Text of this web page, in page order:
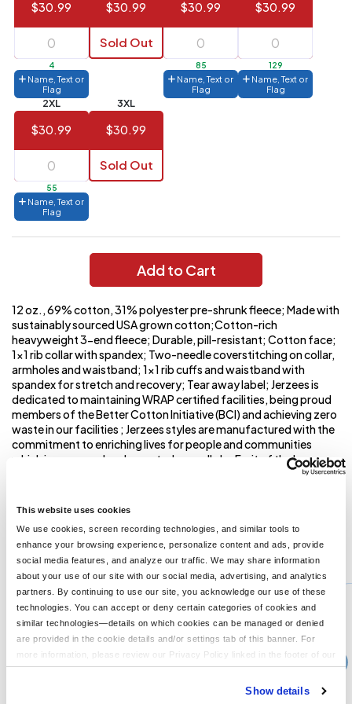
This website uses cookies
We use cookies, screen recording technologies, and similar tools to
enhance your browsing experience, personalize content and ads, provide
social media features, and analyze our traffic. We may share information
about your use of our site with our social media, advertising, and analytics
partners. By continuing to use our site, you acknowledge our use of these
technologies. You can accept or deny certain categories of cookies and
similar technologies—details on which cookies can be managed or denied
are provided in the cookie details and/or settings tab of this banner. For
more information, please review our Privacy Policy linked in the footer of our
site.
Show details
144 to
3 to 5 $10.99
1 to 2 $14.99
Full
application
charge
breakdown
shown
your
cart.
$30.99
4
Name, Text or
Flag
$30.99
Sold Out
$30.99
85
Name, Text or
Flag
$30.99
129
Name, Text or
Flag
2XL
$30.99
55
Name, Text or
Flag
3XL
$30.99
Sold Out
Add to Cart
12 oz., 69% cotton, 31% polyester pre-shrunk fleece; Made with
sustainably sourced USA grown cotton;Cotton-rich
heavyweight 3-end fleece; Durable, pill-resistant; Cotton face;
1x1 rib collar with spandex; Two-needle coverstitching on collar,
armholes and waistband; 1x1 rib cuffs and waistband with
spandex for stretch and recovery; Tear away label; Jerzees is
dedicated to maintaining WRAP certified facilities, being proud
members of the Better Cotton Initiative (BCI) and achieving zero
waste in our facilities ; Jerzees styles are manufactured with the
commitment to enriching lives for people and communities
which is measured and reported annually by Fruit of the Loom,
Inc. ; Jerzees styles are manufactured using sustainable
the Loom, Inc. ;
You might also like...
Min Qty:1
PB-Z12MR
Unisex Rugged Full-Zip Hooded Sweatshirt
Price From ›